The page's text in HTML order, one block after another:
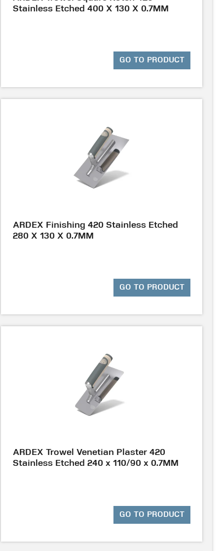
Stainless Etched 400 X 130 X 0.7MM
GO TO PRODUCT
ARDEX Finishing 420 Stainless Etched
280 X 130 X 0.7MM
GO TO PRODUCT
ARDEX Trowel Venetian Plaster 420
Stainless Etched 240 x 110/90 x 0.7MM
GO TO PRODUCT